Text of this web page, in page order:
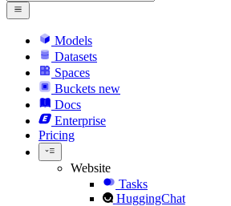
Models
Datasets
Spaces
Buckets new
Docs
Enterprise
Pricing
Website
Tasks
HuggingChat